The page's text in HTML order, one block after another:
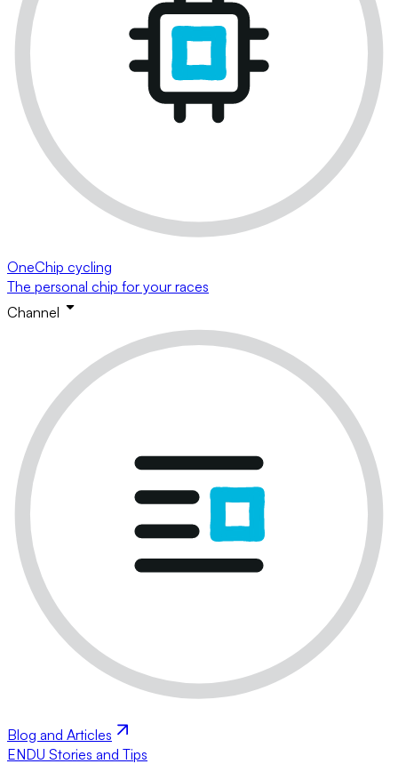
OneChip cycling
The personal chip for your races
Channel
Blog and Articles
ENDU Stories and Tips